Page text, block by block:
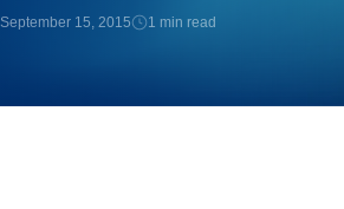
September 15, 2015 1 min read